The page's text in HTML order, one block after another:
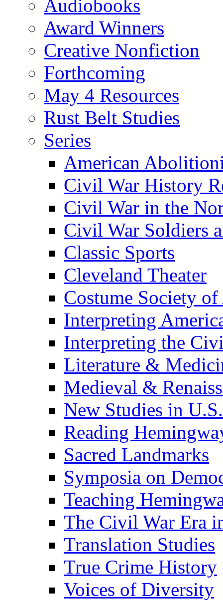
Audiobooks
Award Winners
Creative Nonfiction
Forthcoming
May 4 Resources
Rust Belt Studies
Series
American
Civil War History
Civil War in the
Civil War Soldiers
Classic Sports
Cleveland Theater
Costume Society
Interpreting
Interpreting the
Literature &
Medieval &
New Studies in
Reading
Sacred Landmarks
Symposia on
Teaching
The Civil War Era
Translation Studies
True Crime History
Voices of Diversity